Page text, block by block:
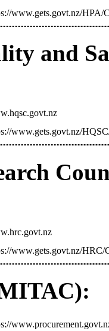
www.gets.govt.nz/HPA/
and
www.gets.govt.nz/
www.gets.govt.nz/HRC/